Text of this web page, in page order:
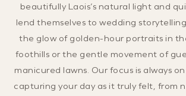
beautifully Laois’s natural light and
lend themselves to wedding
the glow of golden-hour portraits in
foothills or the gentle movement of
manicured lawns. Our focus is always
capturing your day as it truly felt, from